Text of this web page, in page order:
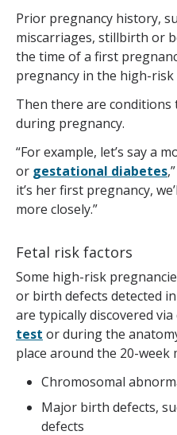
Prior pregnancy history,
miscarriages, stillbirth or
the time of a first
pregnancy in the high-risk
Then there are
during pregnancy.
“For example, let’s say a
or gestational diabetes,”
it’s her first pregnancy,
more closely.”
Fetal risk factors
Some high-risk
or birth defects detected
are typically discovered via
test or during the
place around the 20-week
Chromosomal
Major birth defects,
defects